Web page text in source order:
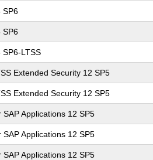
SP6
SP6
LTSS
Extended Security 12 SP5
Extended Security 12 SP5
Applications 12 SP5
Applications 12 SP5
Applications 12 SP5